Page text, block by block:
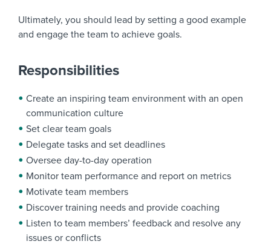
Ultimately, you should lead by setting a good example
and engage the team to achieve goals.
Responsibilities
Create an inspiring team environment with an open
communication culture
Set clear team goals
Delegate tasks and set deadlines
Oversee day-to-day operation
Monitor team performance and report on metrics
Motivate team members
Discover training needs and provide coaching
Listen to team members’ feedback and resolve any
issues or conflicts